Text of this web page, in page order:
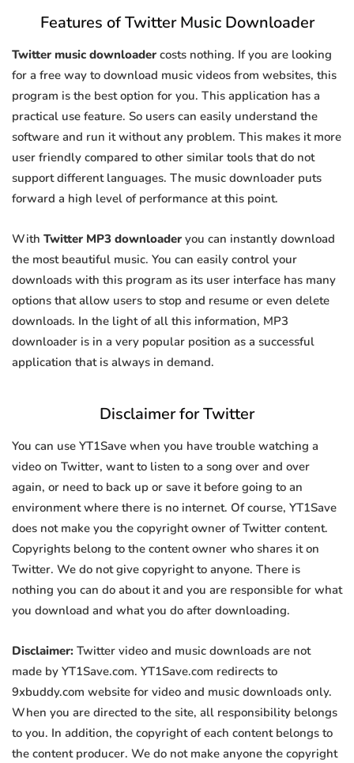
Features of Twitter Music Downloader
Twitter music downloader costs nothing. If you are looking
for a free way to download music videos from websites, this
program is the best option for you. This application has a
practical use feature. So users can easily understand the
software and run it without any problem. This makes it more
user friendly compared to other similar tools that do not
support different languages. The music downloader puts
forward a high level of performance at this point.
With Twitter MP3 downloader you can instantly download
the most beautiful music. You can easily control your
downloads with this program as its user interface has many
options that allow users to stop and resume or even delete
downloads. In the light of all this information, MP3
downloader is in a very popular position as a successful
application that is always in demand.
Disclaimer for Twitter
You can use YT1Save when you have trouble watching a
video on Twitter, want to listen to a song over and over
again, or need to back up or save it before going to an
environment where there is no internet. Of course, YT1Save
does not make you the copyright owner of Twitter content.
Copyrights belong to the content owner who shares it on
Twitter. We do not give copyright to anyone. There is
nothing you can do about it and you are responsible for what
you download and what you do after downloading.
Disclaimer: Twitter video and music downloads are not
made by YT1Save.com. YT1Save.com redirects to
9xbuddy.com website for video and music downloads only.
When you are directed to the site, all responsibility belongs
to you. In addition, the copyright of each content belongs to
the content producer. We do not make anyone the copyright